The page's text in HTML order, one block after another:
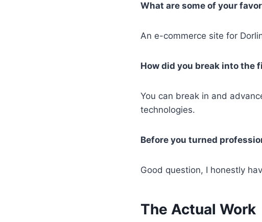
What are some of your
An e-commerce site for
How did you break into the
You can break in and
technologies.
Before you turned
Good question, I honestly
The Actual Work